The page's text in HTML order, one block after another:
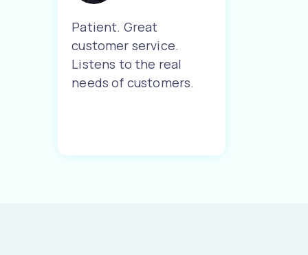
Patient. Great
customer service.
Listens to the real
needs of customers.